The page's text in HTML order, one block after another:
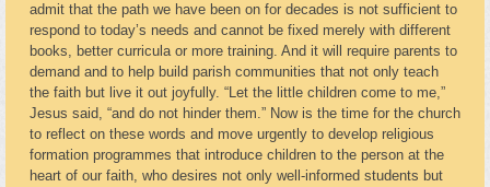
admit that the path we have been on for decades is not sufficient to
respond to today’s needs and cannot be fixed merely with different
books, better curricula or more training. And it will require parents to
demand and to help build parish communities that not only teach
the faith but live it out joyfully. “Let the little children come to me,”
Jesus said, “and do not hinder them.” Now is the time for the church
to reflect on these words and move urgently to develop religious
formation programmes that introduce children to the person at the
heart of our faith, who desires not only well-informed students but